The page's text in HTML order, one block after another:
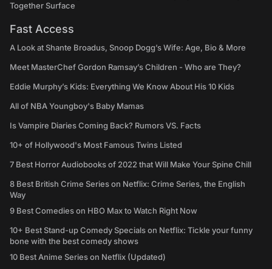
Together Surface
Fast Access
A Look at Shante Broadus, Snoop Dogg’s Wife: Age, Bio & More
Meet MasterChef Gordon Ramsay’s Children - Who are They?
Eddie Murphy’s Kids: Everything We Know About His 10 Kids
All of NBA Youngboy's Baby Mamas
Is Vampire Diaries Coming Back? Rumors VS. Facts
10+ of Hollywood's Most Famous Twins Listed
7 Best Horror Audiobooks of 2022 that Will Make Your Spine Chill
8 Best British Crime Series on Netflix: Crime Series, the English
Way
9 Best Comedies on HBO Max to Watch Right Now
10+ Best Stand-up Comedy Specials on Netflix: Tickle your funny
bone with the best comedy shows
10 Best Anime Series on Netflix (Updated)